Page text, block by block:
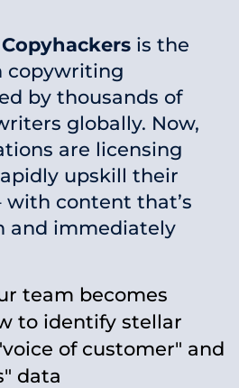
is the
copywriting
by thousands of
globally. Now,
are licensing
upskill their
content that’s
and immediately
team becomes
to identify stellar
of customer" and
data